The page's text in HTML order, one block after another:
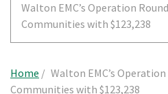
Walton EMC’s Operation
Communities with $123,238
Home / Walton EMC’s
Communities with $123,238